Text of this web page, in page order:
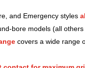
and Emergency styles
bore models (all others
covers a wide range